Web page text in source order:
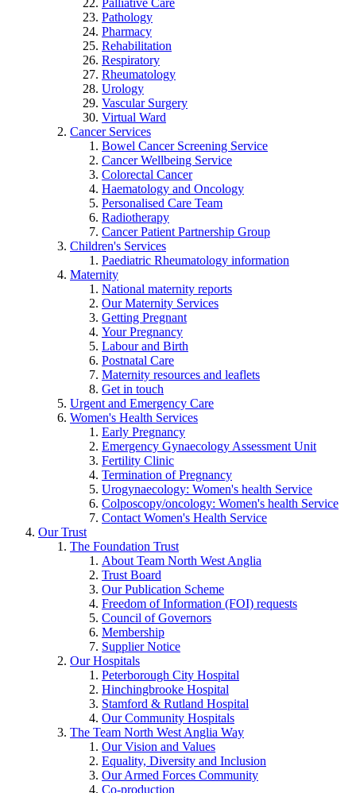
Pathology
Pharmacy
Rehabilitation
Respiratory
Rheumatology
Urology
Vascular Surgery
Virtual Ward
Cancer Services
Bowel Cancer Screening Service
Cancer Wellbeing Service
Colorectal Cancer
Haematology and Oncology
Personalised Care Team
Radiotherapy
Cancer Patient Partnership Group
Children's Services
Paediatric Rheumatology information
Maternity
National maternity reports
Our Maternity Services
Getting Pregnant
Your Pregnancy
Labour and Birth
Postnatal Care
Maternity resources and leaflets
Get in touch
Urgent and Emergency Care
Women's Health Services
Early Pregnancy
Emergency Gynaecology Assessment Unit
Fertility Clinic
Termination of Pregnancy
Urogynaecology: Women's health Service
Colposcopy/oncology: Women's health Service
Contact Women's Health Service
Our Trust
The Foundation Trust
About Team North West Anglia
Trust Board
Our Publication Scheme
Freedom of Information (FOI) requests
Council of Governors
Membership
Supplier Notice
Our Hospitals
Peterborough City Hospital
Hinchingbrooke Hospital
Stamford & Rutland Hospital
Our Community Hospitals
The Team North West Anglia Way
Our Vision and Values
Equality, Diversity and Inclusion
Our Armed Forces Community
Co-production